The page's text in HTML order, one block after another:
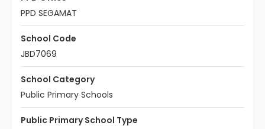
PPD SEGAMAT
School Code
JBD7069
School Category
Public Primary Schools
Public Primary School Type